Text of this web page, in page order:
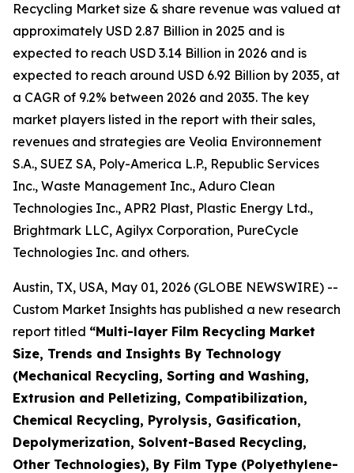
Recycling Market size & share revenue was valued at
approximately USD 2.87 Billion in 2025 and is
expected to reach USD 3.14 Billion in 2026 and is
expected to reach around USD 6.92 Billion by 2035, at
a CAGR of 9.2% between 2026 and 2035. The key
market players listed in the report with their sales,
revenues and strategies are Veolia Environnement
S.A., SUEZ SA, Poly-America L.P., Republic Services
Inc., Waste Management Inc., Aduro Clean
Technologies Inc., APR2 Plast, Plastic Energy Ltd.,
Brightmark LLC, Agilyx Corporation, PureCycle
Technologies Inc. and others.
Austin, TX, USA, May 01, 2026 (GLOBE NEWSWIRE) --
Custom Market Insights has published a new research
report titled “Multi-layer Film Recycling Market
Size, Trends and Insights By Technology
(Mechanical Recycling, Sorting and Washing,
Extrusion and Pelletizing, Compatibilization,
Chemical Recycling, Pyrolysis, Gasification,
Depolymerization, Solvent-Based Recycling,
Other Technologies), By Film Type (Polyethylene-